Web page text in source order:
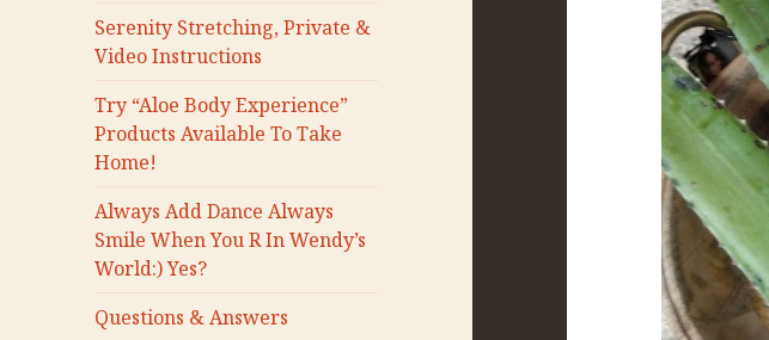
Serenity Stretching, Private &
Video Instructions
Try “Aloe Body Experience”
Products Available To Take
Home!
Always Add Dance Always
Smile When You R In Wendy’s
World:) Yes?
Questions & Answers